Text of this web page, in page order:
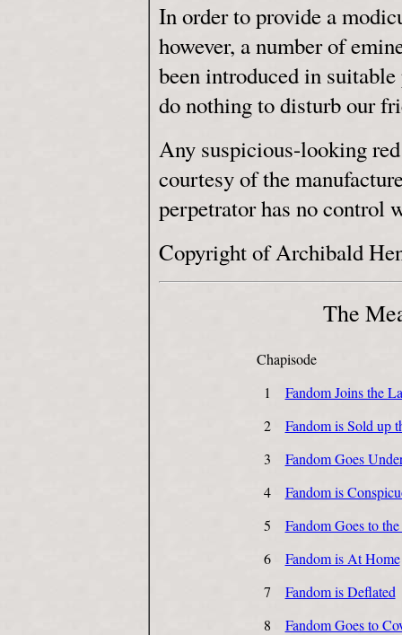
In order to provide a
however, a number of
been introduced in
do nothing to disturb our
Any suspicious-looking
courtesy of the
perpetrator has no control
Copyright of Archibald
The
Chapisode
1
Fandom Joins the
2
Fandom is Sold up
3
Fandom Goes
4
Fandom is
5
Fandom Goes to
6
Fandom is At Home
7
Fandom is Deflated
8
Fandom Goes to